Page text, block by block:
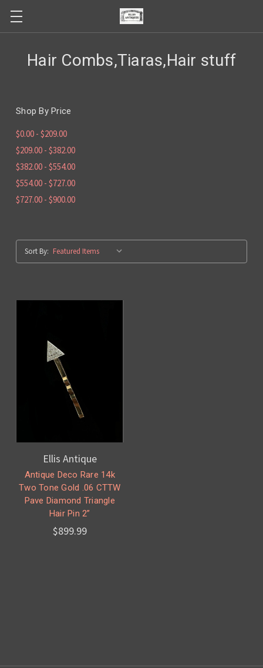
Hair Combs,Tiaras,Hair stuff
Shop By Price
$0.00 - $209.00
$209.00 - $382.00
$382.00 - $554.00
$554.00 - $727.00
$727.00 - $900.00
Sort By:
Ellis Antique
Antique Deco Rare 14k
Two Tone Gold .06 CTTW
Pave Diamond Triangle
Hair Pin 2”
$899.99